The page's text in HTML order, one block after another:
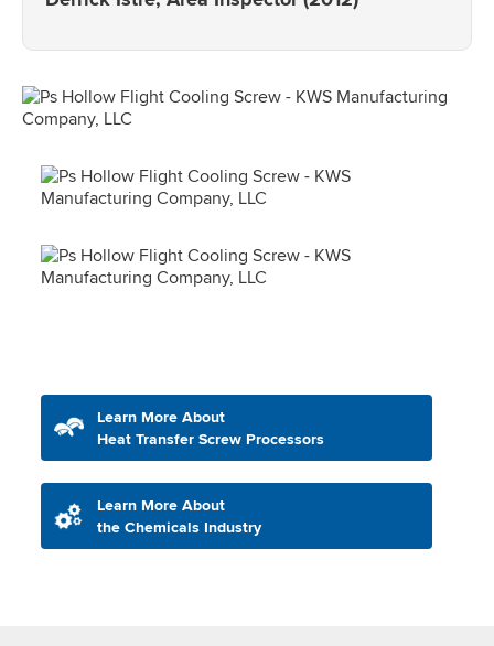
Learn More About
Heat Transfer Screw Processors
Learn More About
the Chemicals Industry